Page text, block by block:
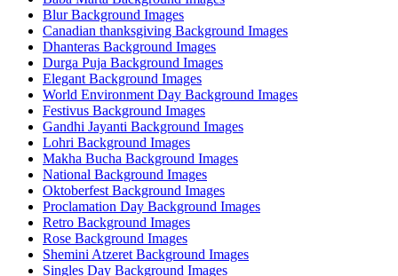
Blur Background Images
Canadian thanksgiving Background Images
Dhanteras Background Images
Durga Puja Background Images
Elegant Background Images
World Environment Day Background Images
Festivus Background Images
Gandhi Jayanti Background Images
Lohri Background Images
Makha Bucha Background Images
National Background Images
Oktoberfest Background Images
Proclamation Day Background Images
Retro Background Images
Rose Background Images
Shemini Atzeret Background Images
Singles Day Background Images